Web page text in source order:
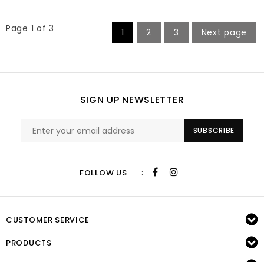
Page 1 of 3 1 2 3 Next page
SIGN UP NEWSLETTER
SUBSCRIBE
FOLLOW US :
CUSTOMER SERVICE
PRODUCTS